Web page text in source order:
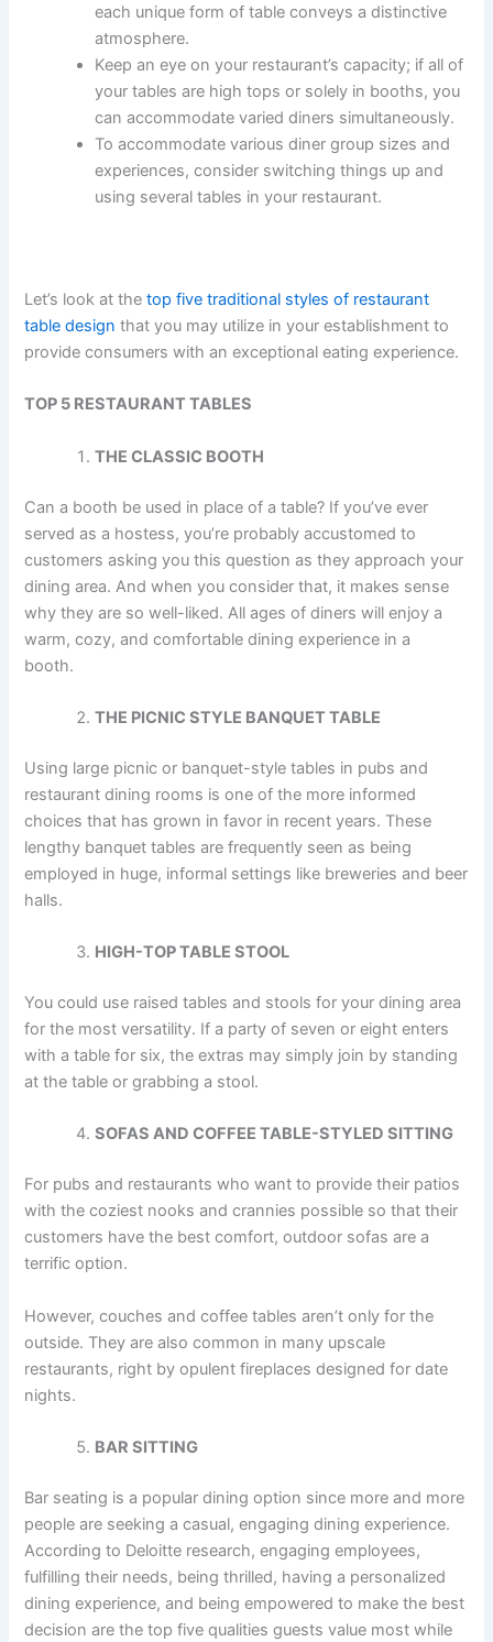
each unique form of table conveys a distinctive
atmosphere.
Keep an eye on your restaurant’s capacity; if all of
your tables are high tops or solely in booths, you
can accommodate varied diners simultaneously.
To accommodate various diner group sizes and
experiences, consider switching things up and
using several tables in your restaurant.
Let’s look at thetop five traditional styles of restaurant
table design that you may utilize in your establishment to
provide consumers with an exceptional eating experience.
TOP 5 RESTAURANT TABLES
THE CLASSIC BOOTH
Can a booth be used in place of a table? If you’ve ever
served as a hostess, you’re probably accustomed to
customers asking you this question as they approach your
dining area. And when you consider that, it makes sense
why they are so well-liked. All ages of diners will enjoy a
warm, cozy, and comfortable dining experience in a
booth.
THE PICNIC STYLE BANQUET TABLE
Using large picnic or banquet-style tables in pubs and
restaurant dining rooms is one of the more informed
choices that has grown in favor in recent years. These
lengthy banquet tables are frequently seen as being
employed in huge, informal settings like breweries and beer
halls.
HIGH-TOP TABLE STOOL
You could use raised tables and stools for your dining area
for the most versatility. If a party of seven or eight enters
with a table for six, the extras may simply join by standing
at the table or grabbing a stool.
SOFAS AND COFFEE TABLE-STYLED SITTING
For pubs and restaurants who want to provide their patios
with the coziest nooks and crannies possible so that their
customers have the best comfort, outdoor sofas are a
terrific option.
However, couches and coffee tables aren’t only for the
outside. They are also common in many upscale
restaurants, right by opulent fireplaces designed for date
nights.
BAR SITTING
Bar seating is a popular dining option since more and more
people are seeking a casual, engaging dining experience.
According to Deloitte research, engaging employees,
fulfilling their needs, being thrilled, having a personalized
dining experience, and being empowered to make the best
decision are the top five qualities guests value most while